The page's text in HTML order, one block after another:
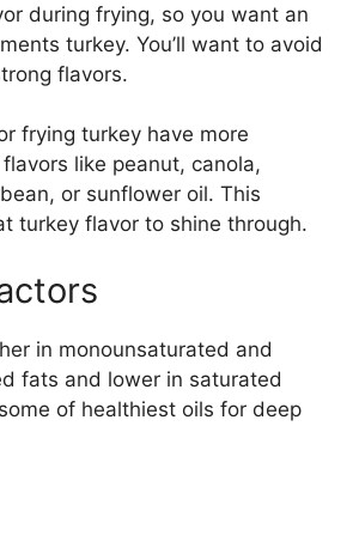
during frying, so you want an
turkey. You’ll want to avoid
flavors.
frying turkey have more
like peanut, canola,
or sunflower oil. This
turkey flavor to shine through.
in monounsaturated and
fats and lower in saturated
of healthiest oils for deep